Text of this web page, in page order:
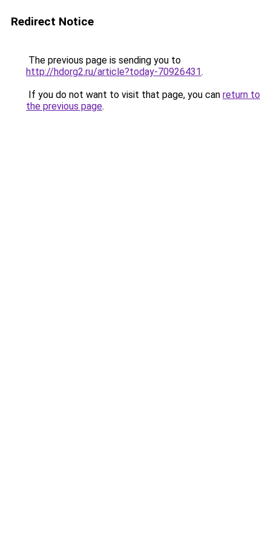
Redirect Notice
The previous page is sending you to
http://hdorg2.ru/article?today-70926431.
If you do not want to visit that page, you can return to
the previous page.